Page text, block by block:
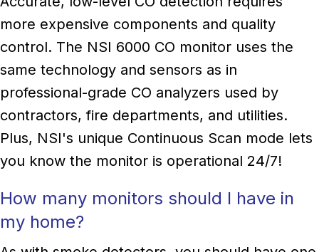
more expensive components and quality
control. The NSI 6000 CO monitor uses the
same technology and sensors as in
professional-grade CO analyzers used by
contractors, fire departments, and utilities.
Plus, NSI's unique Continuous Scan mode lets
you know the monitor is operational 24/7!
How many monitors should I have in
my home?